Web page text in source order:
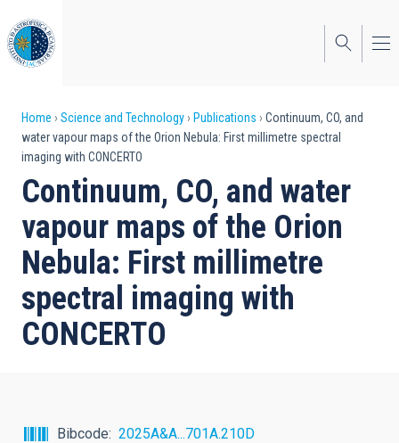
to
main
content
Breadcrumb
Home Science and Technology Publications
Continuum, CO, and
water vapour maps of the Orion Nebula: First millimetre spectral
imaging with CONCERTO
Continuum, CO, and water
vapour maps of the Orion
Nebula: First millimetre
spectral imaging with
CONCERTO
Bibcode
2025A&A...701A.210D